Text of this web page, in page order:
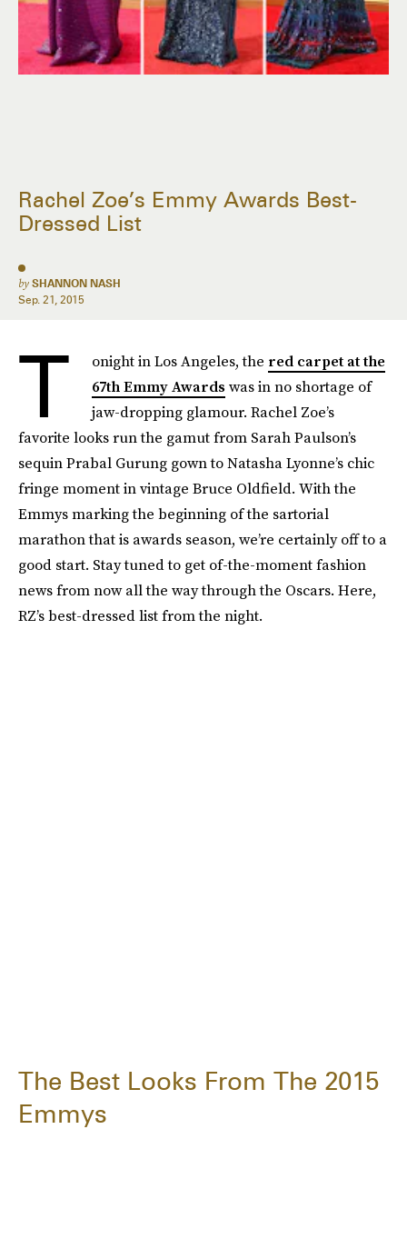
Rachel Zoe’s Emmy Awards Best-
Dressed List
by SHANNON NASH
Sep. 21, 2015
T onight in Los Angeles, the red carpet at the
67th Emmy Awards was in no shortage of
jaw-dropping glamour. Rachel Zoe’s
favorite looks run the gamut from Sarah Paulson’s
sequin Prabal Gurung gown to Natasha Lyonne’s chic
fringe moment in vintage Bruce Oldfield. With the
Emmys marking the beginning of the sartorial
marathon that is awards season, we’re certainly off to a
good start. Stay tuned to get of-the-moment fashion
news from now all the way through the Oscars. Here,
RZ’s best-dressed list from the night.
The Best Looks From The 2015
Emmys